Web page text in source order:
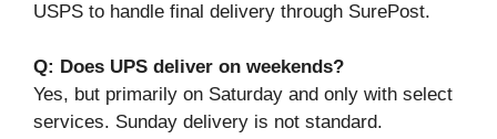
USPS to handle final delivery through SurePost.
Q: Does UPS deliver on weekends?
Yes, but primarily on Saturday and only with select
services. Sunday delivery is not standard.